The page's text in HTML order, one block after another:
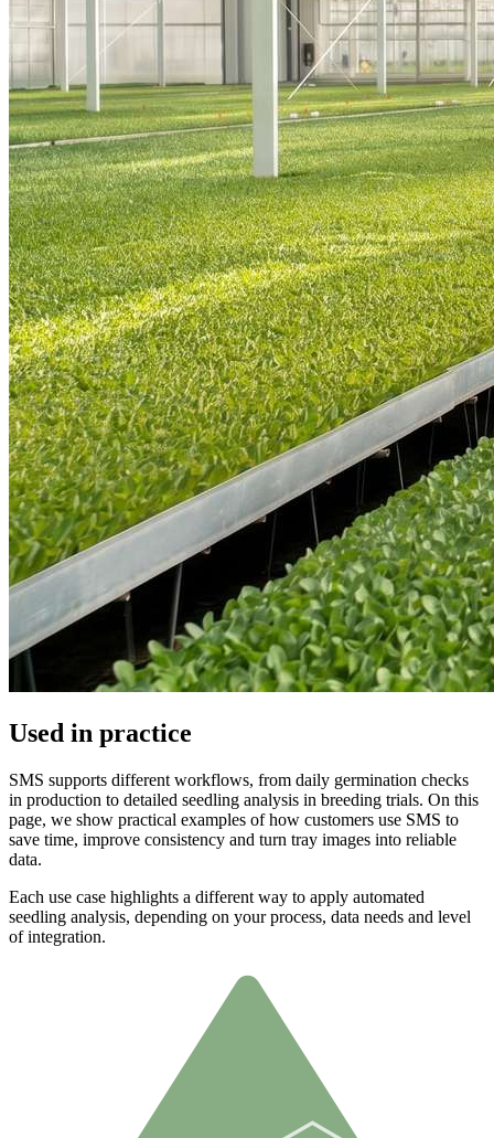
Used in practice
SMS supports different workflows, from daily germination checks
in production to detailed seedling analysis in breeding trials. On this
page, we show practical examples of how customers use SMS to
save time, improve consistency and turn tray images into reliable
data.
Each use case highlights a different way to apply automated
seedling analysis, depending on your process, data needs and level
of integration.